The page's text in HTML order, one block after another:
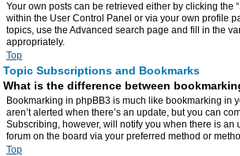
Your own posts can be retrieved either by clicking the
within the User Control Panel or via your own profile
topics, use the Advanced search page and fill in the
appropriately.
Top
Topic Subscriptions and Bookmarks
What is the difference between
Bookmarking in phpBB3 is much like bookmarking in
aren’t alerted when there’s an update, but you can
Subscribing, however, will notify you when there is an
forum on the board via your preferred method or
Top